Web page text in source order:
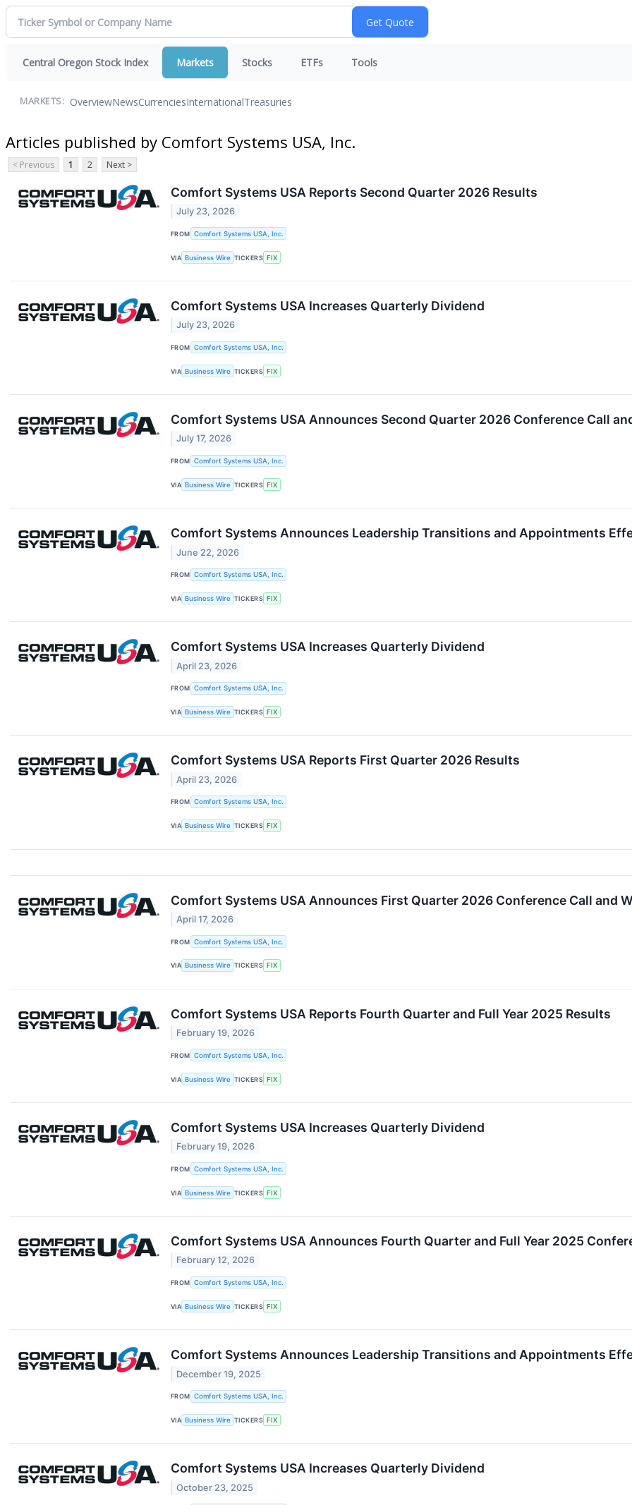
Central Oregon Stock Index Markets Stocks ETFs Tools
MARKETS: OverviewNewsCurrenciesInternationalTreasuries
Articles published by Comfort Systems USA, Inc.
< Previous 1 2 Next >
Comfort Systems USA Reports Second Quarter 2026 Results
July 23, 2026
FROM Comfort Systems USA, Inc.
VIA Business Wire TICKERS FIX
Comfort Systems USA Increases Quarterly Dividend
July 23, 2026
FROM Comfort Systems USA, Inc.
VIA Business Wire TICKERS FIX
Comfort Systems USA Announces Second Quarter 2026 Conference Call
July 17, 2026
FROM Comfort Systems USA, Inc.
VIA Business Wire TICKERS FIX
Comfort Systems Announces Leadership Transitions and Appointments
June 22, 2026
FROM Comfort Systems USA, Inc.
VIA Business Wire TICKERS FIX
Comfort Systems USA Increases Quarterly Dividend
April 23, 2026
FROM Comfort Systems USA, Inc.
VIA Business Wire TICKERS FIX
Comfort Systems USA Reports First Quarter 2026 Results
April 23, 2026
FROM Comfort Systems USA, Inc.
VIA Business Wire TICKERS FIX
Comfort Systems USA Announces First Quarter 2026 Conference Call and
April 17, 2026
FROM Comfort Systems USA, Inc.
VIA Business Wire TICKERS FIX
Comfort Systems USA Reports Fourth Quarter and Full Year 2025 Results
February 19, 2026
FROM Comfort Systems USA, Inc.
VIA Business Wire TICKERS FIX
Comfort Systems USA Increases Quarterly Dividend
February 19, 2026
FROM Comfort Systems USA, Inc.
VIA Business Wire TICKERS FIX
Comfort Systems USA Announces Fourth Quarter and Full Year 2025
February 12, 2026
FROM Comfort Systems USA, Inc.
VIA Business Wire TICKERS FIX
Comfort Systems Announces Leadership Transitions and Appointments
December 19, 2025
FROM Comfort Systems USA, Inc.
VIA Business Wire TICKERS FIX
Comfort Systems USA Increases Quarterly Dividend
October 23, 2025